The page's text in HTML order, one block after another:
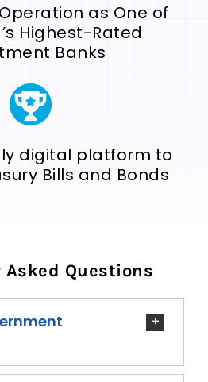
as One of
Highest-Rated
Banks
digital platform to
Bills and Bonds
Questions